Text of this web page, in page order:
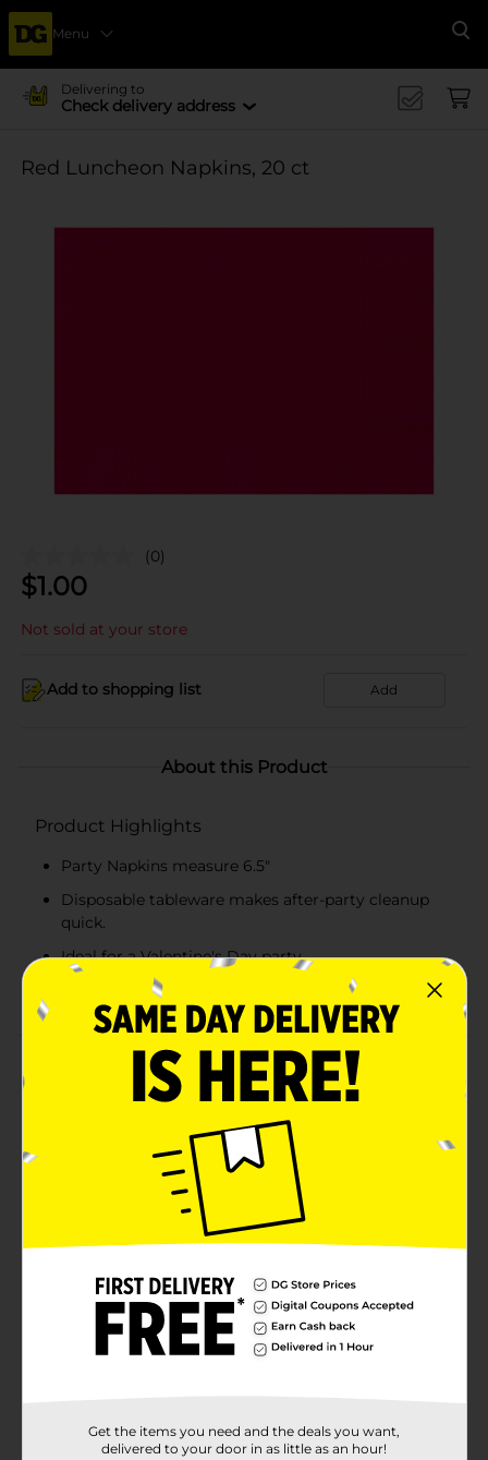
Menu
Delivering to
Check delivery address
Red Luncheon Napkins, 20 ct
(0)
$1.00
Not sold at your store
Add to shopping list Add
About this Product
Product Highlights
Party Napkins measure 6.5"
Disposable tableware makes after-party cleanup
quick.
Ideal for a Valentine's Day party
Combine with other red party supplies.
Product Details
Adorn your table in boldness with our Red Luncheon
Napkins. Printed with a ruby red shade, these 2-ply
paper napkins are a bold addition to any celebration
from your Christmas party or birthday party. Use
them as a finishing touch to your place settings, or
keep them in a stack on your party table for easy
grabbing. Throw a stylish celebration and shop the rest
of our red party supplies.
Available
Unique Industries
Product Form
36446701
Get the items you need and the deals you want,
delivered to your door in as little as an hour!